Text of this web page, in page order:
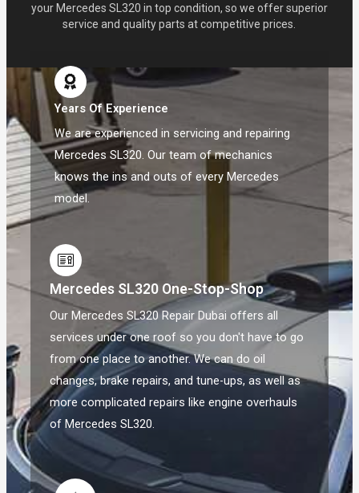
your Mercedes SL320 in top condition, so we offer superior
service and quality parts at competitive prices.
Years Of Experience
We are experienced in servicing and repairing
Mercedes SL320. Our team of mechanics
knows the ins and outs of every Mercedes
model.
Mercedes SL320 One-Stop-Shop
Our Mercedes SL320 Repair Dubai offers all
services under one roof so you don't have to go
from one place to another. We can do oil
changes, brake repairs, and tune-ups, as well as
more complicated repairs like engine overhauls
of Mercedes SL320.